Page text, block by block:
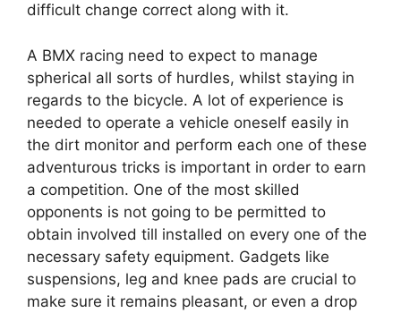
difficult change correct along with it.
A BMX racing need to expect to manage
spherical all sorts of hurdles, whilst staying in
regards to the bicycle. A lot of experience is
needed to operate a vehicle oneself easily in
the dirt monitor and perform each one of these
adventurous tricks is important in order to earn
a competition. One of the most skilled
opponents is not going to be permitted to
obtain involved till installed on every one of the
necessary safety equipment. Gadgets like
suspensions, leg and knee pads are crucial to
make sure it remains pleasant, or even a drop